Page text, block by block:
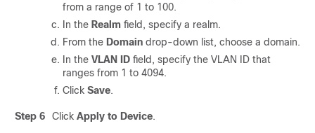
from a range of 1 to 100.
In the Realm field, specify a realm.
From the Domain drop-down list, choose a domain.
In the VLAN ID field, specify the VLAN ID that
ranges from 1 to 4094.
Click Save.
Step 6 Click Apply to Device.